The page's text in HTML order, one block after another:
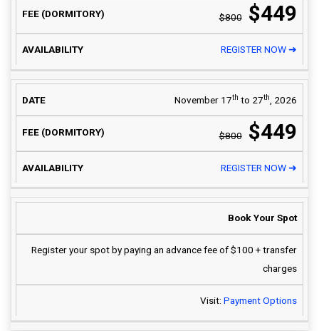
$800 $449
REGISTER NOW ➜
November 17th to 27th , 2026
$800 $449
REGISTER NOW ➜
Book Your Spot
Register your spot by paying an advance fee of $100 + transfer
charges
Visit: Payment Options